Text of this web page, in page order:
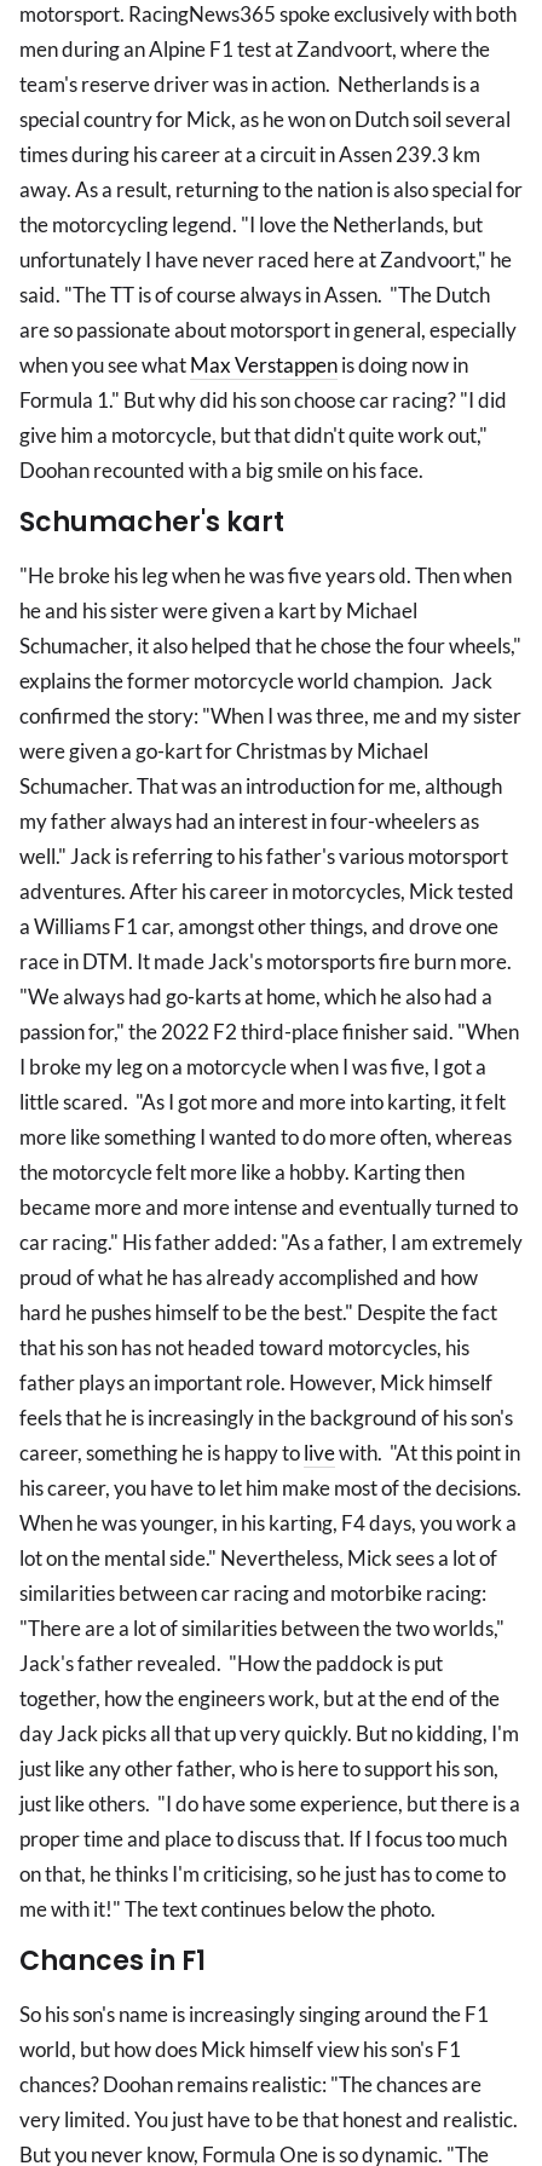
motorsport. RacingNews365 spoke exclusively with both
men during an Alpine F1 test at Zandvoort, where the
team's reserve driver was in action. Netherlands is a
special country for Mick, as he won on Dutch soil several
times during his career at a circuit in Assen 239.3 km
away. As a result, returning to the nation is also special for
the motorcycling legend. "I love the Netherlands, but
unfortunately I have never raced here at Zandvoort," he
said. "The TT is of course always in Assen. "The Dutch
are so passionate about motorsport in general, especially
when you see whatMax Verstappenis doing now in
Formula 1." But why did his son choose car racing? "I did
give him a motorcycle, but that didn't quite work out,"
Doohan recounted with a big smile on his face.
Schumacher's kart
"He broke his leg when he was five years old. Then when
he and his sister were given a kart by Michael
Schumacher, it also helped that he chose the four wheels,"
explains the former motorcycle world champion. Jack
confirmed the story: "When I was three, me and my sister
were given a go-kart for Christmas by Michael
Schumacher. That was an introduction for me, although
my father always had an interest in four-wheelers as
well." Jack is referring to his father's various motorsport
adventures. After his career in motorcycles, Mick tested
a Williams F1 car, amongst other things, and drove one
race in DTM. It made Jack's motorsports fire burn more.
"We always had go-karts at home, which he also had a
passion for," the 2022 F2 third-place finisher said. "When
I broke my leg on a motorcycle when I was five, I got a
little scared. "As I got more and more into karting, it felt
more like something I wanted to do more often, whereas
the motorcycle felt more like a hobby. Karting then
became more and more intense and eventually turned to
car racing." His father added: "As a father, I am extremely
proud of what he has already accomplished and how
hard he pushes himself to be the best." Despite the fact
that his son has not headed toward motorcycles, his
father plays an important role. However, Mick himself
feels that he is increasingly in the background of his son's
career, something he is happy tolivewith. "At this point in
his career, you have to let him make most of the decisions.
When he was younger, in his karting, F4 days, you work a
lot on the mental side." Nevertheless, Mick sees a lot of
similarities between car racing and motorbike racing:
"There are a lot of similarities between the two worlds,"
Jack's father revealed. "How the paddock is put
together, how the engineers work, but at the end of the
day Jack picks all that up very quickly. But no kidding, I'm
just like any other father, who is here to support his son,
just like others. "I do have some experience, but there is a
proper time and place to discuss that. If I focus too much
on that, he thinks I'm criticising, so he just has to come to
me with it!" The text continues below the photo.
Chances in F1
So his son's name is increasingly singing around the F1
world, but how does Mick himself view his son's F1
chances? Doohan remains realistic: "The chances are
very limited. You just have to be that honest and realistic.
But you never know, Formula One is so dynamic. "The